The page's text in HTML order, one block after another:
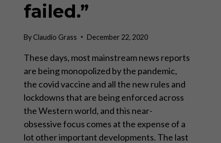
failed.”
ByClaudio Grass December 22, 2020
These days, most mainstream news reports
are being monopolized by the pandemic,
the covid vaccine and all the new rules and
lockdowns that are being enforced across
the Western world, and this near-
obsessive focus comes at the expense of a
lot other important developments. The last